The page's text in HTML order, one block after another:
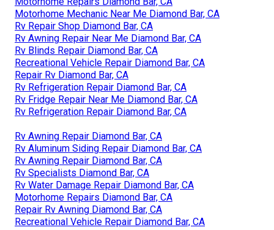
Motorhome Mechanic Near Me Diamond Bar, CA
Rv Repair Shop Diamond Bar, CA
Rv Awning Repair Near Me Diamond Bar, CA
Rv Blinds Repair Diamond Bar, CA
Recreational Vehicle Repair Diamond Bar, CA
Repair Rv Diamond Bar, CA
Rv Refrigeration Repair Diamond Bar, CA
Rv Fridge Repair Near Me Diamond Bar, CA
Rv Refrigeration Repair Diamond Bar, CA
Rv Awning Repair Diamond Bar, CA
Rv Aluminum Siding Repair Diamond Bar, CA
Rv Awning Repair Diamond Bar, CA
Rv Specialists Diamond Bar, CA
Rv Water Damage Repair Diamond Bar, CA
Motorhome Repairs Diamond Bar, CA
Repair Rv Awning Diamond Bar, CA
Recreational Vehicle Repair Diamond Bar, CA